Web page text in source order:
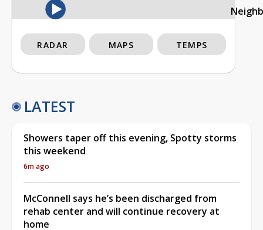
RADAR MAPS TEMPS
LATEST
Showers taper off this evening, Spotty storms
this weekend
6m ago
McConnell says he’s been discharged from
rehab center and will continue recovery at
home